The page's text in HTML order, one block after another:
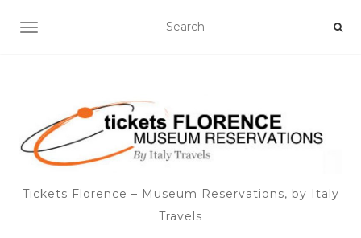
TOGGLE NAVIGATION
Tickets Florence – Museum Reservations, by Italy
Travels